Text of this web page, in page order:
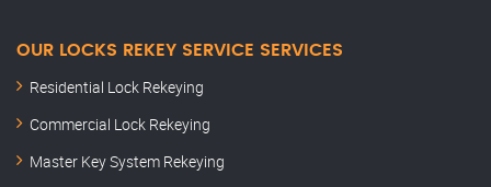
OUR LOCKS REKEY SERVICE SERVICES
Residential Lock Rekeying
Commercial Lock Rekeying
Master Key System Rekeying